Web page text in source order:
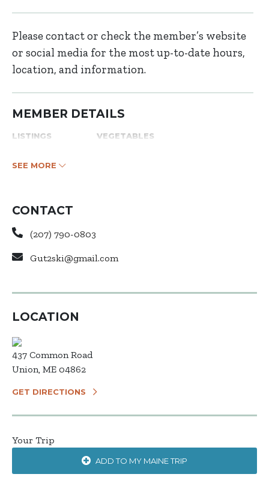
Please contact or check the member’s website
or social media for the most up-to-date hours,
location, and information.
MEMBER DETAILS
LISTINGS VEGETABLES
SEE MORE
CONTACT
(207) 790-0803
Gut2ski@gmail.com
LOCATION
437 Common Road
Union, ME 04862
GET DIRECTIONS
Your Trip
ADD TO MY MAINE TRIP